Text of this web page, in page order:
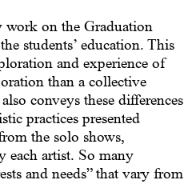
work on the Graduation
students’ education. This
and experience of
than a collective
conveys these differences
practices presented
the solo shows,
each artist. So many
and needs” that vary from